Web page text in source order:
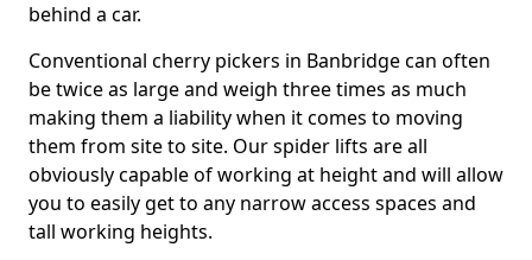
behind a car.
Conventional cherry pickers in Banbridge can often
be twice as large and weigh three times as much
making them a liability when it comes to moving
them from site to site. Our spider lifts are all
obviously capable of working at height and will allow
you to easily get to any narrow access spaces and
tall working heights.